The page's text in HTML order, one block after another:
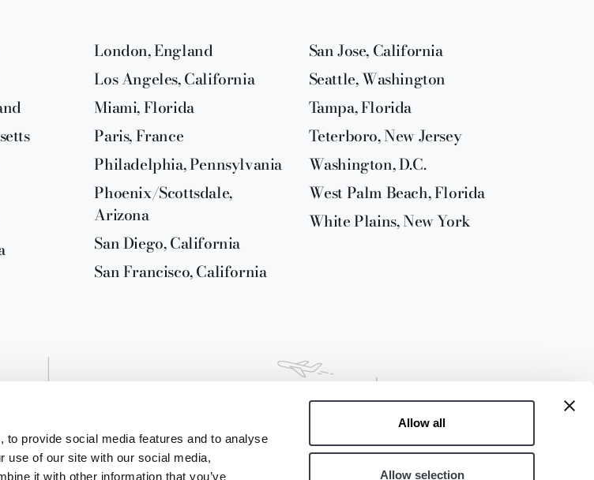
provide social media features and to analyse
use of our site with our social media,
it with other information that you’ve
Allow all
Allow selection
London, England
Los Angeles, California
Miami, Florida
Paris, France
Philadelphia, Pennsylvania
Phoenix/Scottsdale,
Arizona
San Diego, California
San Francisco, California
San Jose, California
Seattle, Washington
Tampa, Florida
Teterboro, New Jersey
Washington, D.C.
West Palm Beach, Florida
White Plains, New York